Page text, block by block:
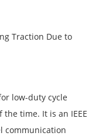
Traction Due to
low-duty cycle
time. It is an IEEE
communication